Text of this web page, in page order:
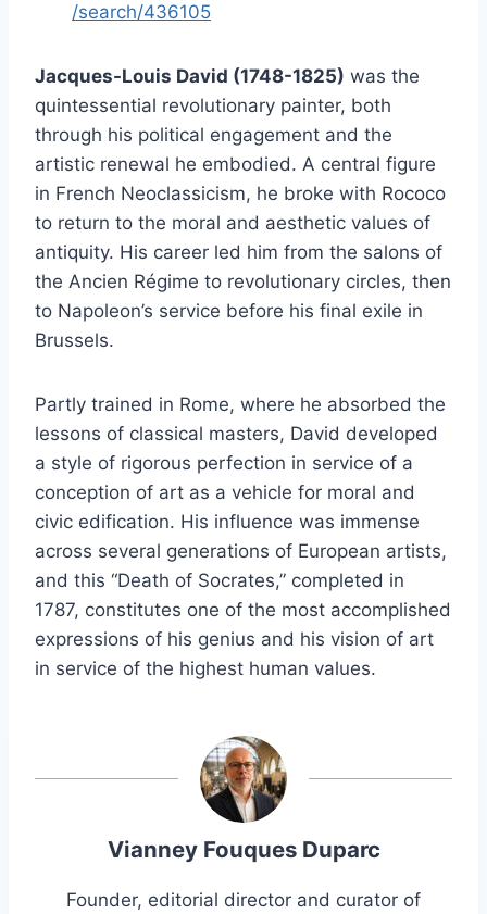
/search/436105
Jacques-Louis David (1748-1825) was the
quintessential revolutionary painter, both
through his political engagement and the
artistic renewal he embodied. A central figure
in French Neoclassicism, he broke with Rococo
to return to the moral and aesthetic values of
antiquity. His career led him from the salons of
the Ancien Régime to revolutionary circles, then
to Napoleon’s service before his final exile in
Brussels.
Partly trained in Rome, where he absorbed the
lessons of classical masters, David developed
a style of rigorous perfection in service of a
conception of art as a vehicle for moral and
civic edification. His influence was immense
across several generations of European artists,
and this “Death of Socrates,” completed in
1787, constitutes one of the most accomplished
expressions of his genius and his vision of art
in service of the highest human values.
Vianney Fouques Duparc
Founder, editorial director and curator of